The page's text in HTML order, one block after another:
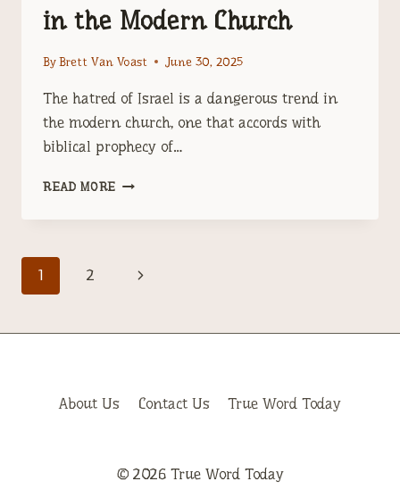
in the Modern Church
By Brett Van Voast June 30, 2025
The hatred of Israel is a dangerous trend in
the modern church, one that accords with
biblical prophecy of…
READ MORE HATRED
THE
ISRAEL:
TREND
CHURCH
Page
1 2
Next
About Us Contact Us True Word Today
© 2026 True Word Today